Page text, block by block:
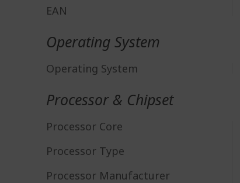
EAN
Operating System
Operating System
Processor & Chipset
Processor Core
Processor Type
Processor Manufacturer